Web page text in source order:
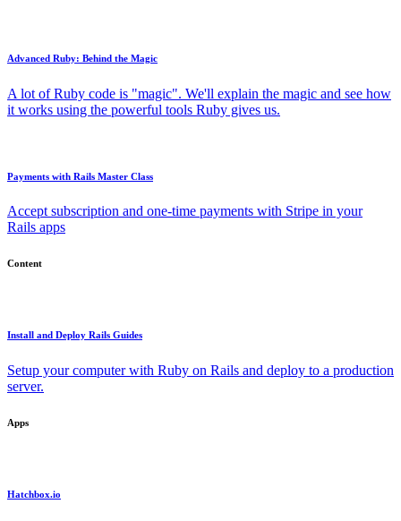
Advanced Ruby: Behind the Magic
A lot of Ruby code is "magic". We'll explain the magic and see how
it works using the powerful tools Ruby gives us.
Payments with Rails Master Class
Accept subscription and one-time payments with Stripe in your
Rails apps
Content
Install and Deploy Rails Guides
Setup your computer with Ruby on Rails and deploy to a production
server.
Apps
Hatchbox.io